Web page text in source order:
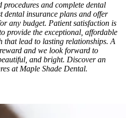
and complete dental
dental insurance plans and offer
any budget. Patient satisfaction is
provide the exceptional, affordable
that lead to lasting relationships. A
and we look forward to
and bright. Discover an
at Maple Shade Dental.